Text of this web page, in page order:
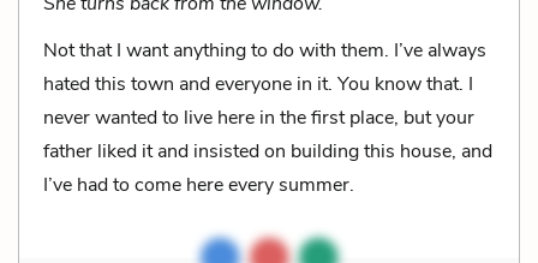
Not that I want anything to do with them. I’ve always
hated this town and everyone in it. You know that. I
never wanted to live here in the first place, but your
father liked it and insisted on building this house, and
I’ve had to come here every summer.